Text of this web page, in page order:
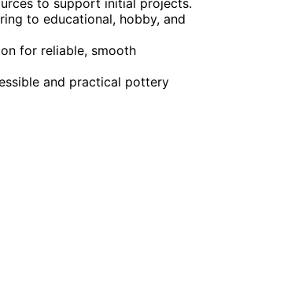
to educational, hobby, and
for reliable, smooth
and practical pottery